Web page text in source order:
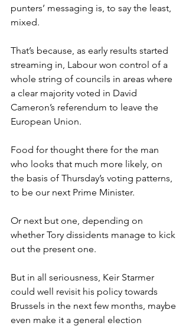
punters’ messaging is, to say the least,
mixed.
That’s because, as early results started
streaming in, Labour won control of a
whole string of councils in areas where
a clear majority voted in David
Cameron’s referendum to leave the
European Union.
Food for thought there for the man
who looks that much more likely, on
the basis of Thursday’s voting patterns,
to be our next Prime Minister.
Or next but one, depending on
whether Tory dissidents manage to kick
out the present one.
But in all seriousness, Keir Starmer
could well revisit his policy towards
Brussels in the next few months, maybe
even make it a general election